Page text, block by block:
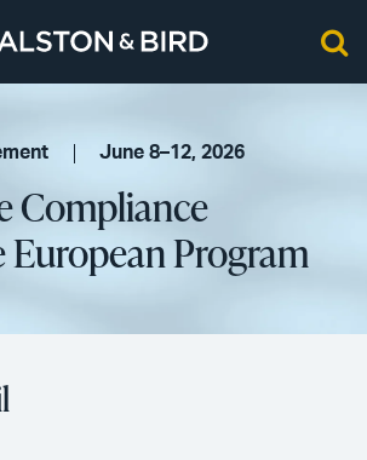
June 8–12, 2026
Compliance
Program